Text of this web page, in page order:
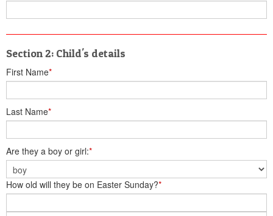
Section 2: Child's details
First Name*
Last Name*
Are they a boy or girl:*
How old will they be on Easter Sunday?*